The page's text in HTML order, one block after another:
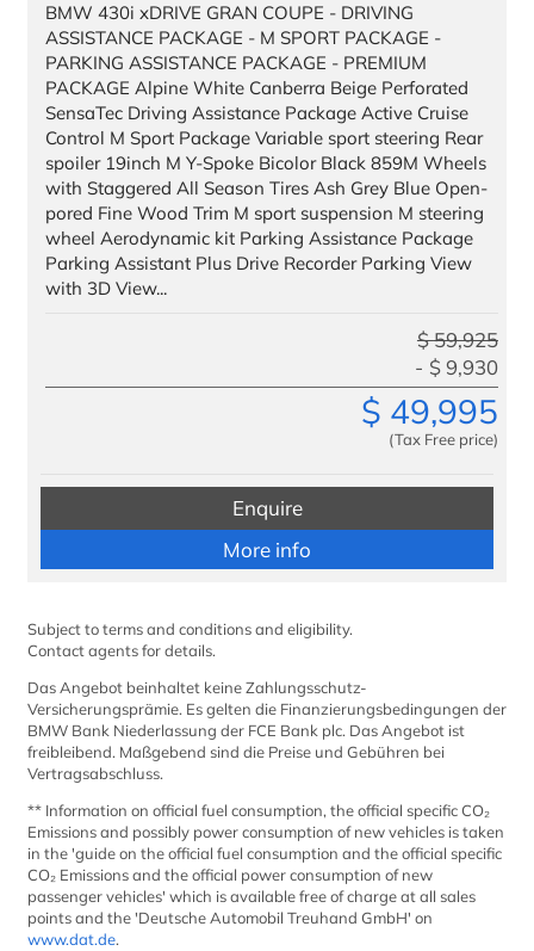
New Car Promotions
Pre-Owned Special Offers
Long Term Rentals
Finance
We Facilitate
Our Customers
Trade
Trade UP
Special Offers
Contact
Location Germany
Würzburg
Vilseck
Kaiserslautern | Pariser Str. 398
BMW 430i xDRIVE GRAN COUPE - DRIVING
ASSISTANCE PACKAGE - M SPORT PACKAGE -
PARKING ASSISTANCE PACKAGE - PREMIUM
PACKAGE Alpine White Canberra Beige Perforated
SensaTec Driving Assistance Package Active Cruise
Control M Sport Package Variable sport steering Rear
spoiler 19inch M Y-Spoke Bicolor Black 859M Wheels
with Staggered All Season Tires Ash Grey Blue Open-
pored Fine Wood Trim M sport suspension M steering
wheel Aerodynamic kit Parking Assistance Package
Parking Assistant Plus Drive Recorder Parking View
with 3D View...
$ 49,995
(Tax Free price)
$59,925
$9,930
Enquire
More info
Subject to terms and conditions and eligibility.
Contact agents for details.
Das Angebot beinhaltet keine Zahlungsschutz-
Versicherungsprämie. Es gelten die Finanzierungsbedingungen der
BMW Bank Niederlassung der FCE Bank plc. Das Angebot ist
freibleibend. Maßgebend sind die Preise und Gebühren bei
Vertragsabschluss.
** Information on official fuel consumption, the official specific CO₂
Emissions and possibly power consumption of new vehicles is taken
in the 'guide on the official fuel consumption and the official specific
CO₂ Emissions and the official power consumption of new
passenger vehicles' which is available free of charge at all sales
points and the 'Deutsche Automobil Treuhand GmbH' on
www.dat.de.